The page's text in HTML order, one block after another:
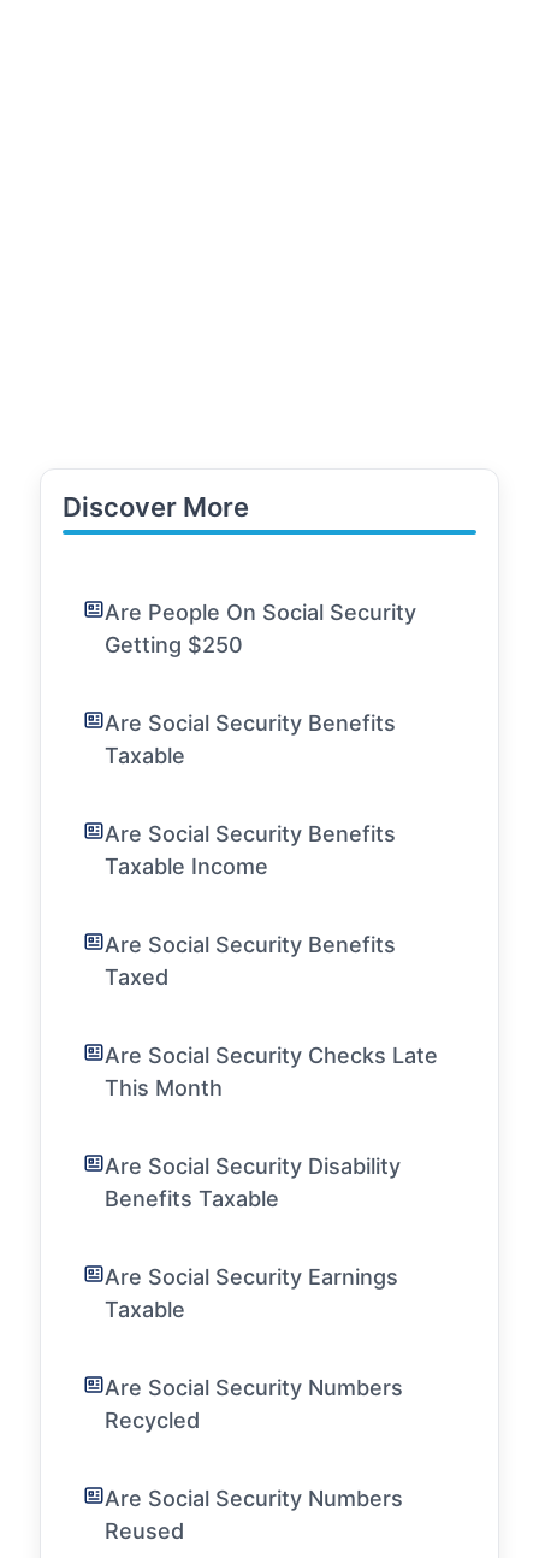
Discover More
Are People On Social Security
Getting $250
Are Social Security Benefits
Taxable
Are Social Security Benefits
Taxable Income
Are Social Security Benefits
Taxed
Are Social Security Checks Late
This Month
Are Social Security Disability
Benefits Taxable
Are Social Security Earnings
Taxable
Are Social Security Numbers
Recycled
Are Social Security Numbers
Reused